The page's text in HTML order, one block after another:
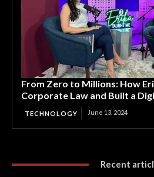
From Zero to Millions: How
Corporate Law and Built a
TECHNOLOGY June 13, 2024
Recent